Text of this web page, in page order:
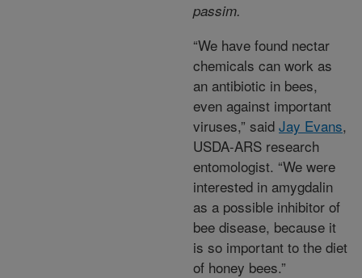
passim.
“We have found nectar
chemicals can work as
an antibiotic in bees,
even against important
viruses,” said Jay Evans,
USDA-ARS research
entomologist. “We were
interested in amygdalin
as a possible inhibitor of
bee disease, because it
is so important to the diet
of honey bees.”